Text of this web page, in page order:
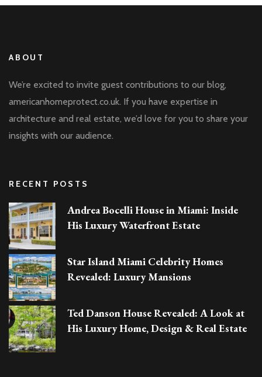
ABOUT
We’re excited to invite guest contributions to our blog,
americanhomeprotect.co.uk. If you have expertise in
architecture and real estate, we’d love for you to share your
insights with our audience.
RECENT POSTS
Andrea Bocelli House in Miami: Inside
His Luxury Waterfront Estate
Star Island Miami Celebrity Homes
Revealed: Luxury Mansions
Ted Danson House Revealed: A Look at
His Luxury Home, Design & Real Estate